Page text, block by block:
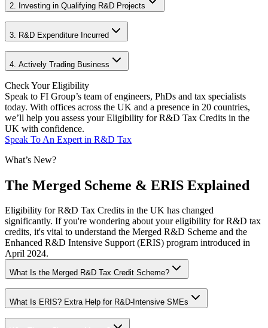
2. Investing in Qualifying R&D Projects
3. R&D Expenditure Incurred
4. Actively Trading Business
Check Your Eligibility
Speak to FI Group’s team of engineers, PhDs and tax specialists
today. With offices across the UK and a presence in 20 countries,
we’ll help you assess your Eligibility for R&D Tax Credits in the
UK with confidence.
Speak To An Expert in R&D Tax
What’s New?
The Merged Scheme & ERIS Explained
Eligibility for R&D Tax Credits in the UK has changed
significantly. If you're wondering about your eligibility for R&D tax
credits, it's vital to understand the Merged R&D Scheme and the
Enhanced R&D Intensive Support (ERIS) program introduced in
April 2024.
What Is the Merged R&D Tax Credit Scheme?
What Is ERIS? Extra Help for R&D-Intensive SMEs